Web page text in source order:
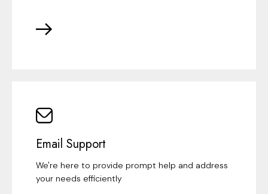
Email Support
We're here to provide prompt help and address
your needs efficiently